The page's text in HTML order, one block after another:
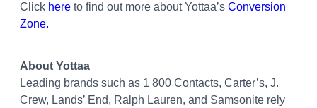
Click here to find out more about Yottaa’s Conversion
Zone.
About Yottaa
Leading brands such as 1 800 Contacts, Carter’s, J.
Crew, Lands’ End, Ralph Lauren, and Samsonite rely